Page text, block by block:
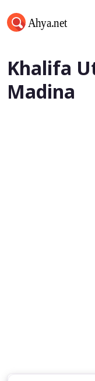
Khalifa
Madina